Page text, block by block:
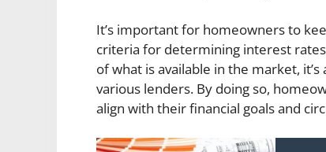
It’s important for homeowners to
criteria for determining interest
of what is available in the market,
various lenders. By doing so,
align with their financial goals and